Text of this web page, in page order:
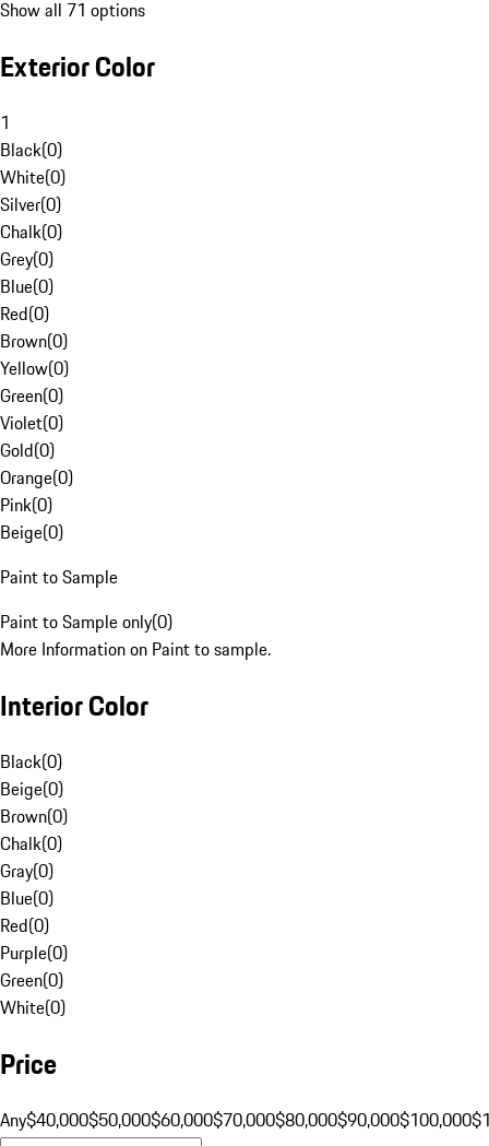
Show all 71 options
Exterior Color
1
Black(0)
White(0)
Silver(0)
Chalk(0)
Grey(0)
Blue(0)
Red(0)
Brown(0)
Yellow(0)
Green(0)
Violet(0)
Gold(0)
Orange(0)
Pink(0)
Beige(0)
Paint to Sample
Paint to Sample only(0)
More Information on Paint to sample.
Interior Color
Black(0)
Beige(0)
Brown(0)
Chalk(0)
Gray(0)
Blue(0)
Red(0)
Purple(0)
Green(0)
White(0)
Price
Any$40,000$50,000$60,000$70,000$80,000$90,000$100,000